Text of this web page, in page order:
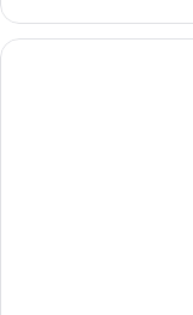
Room,
Accessible